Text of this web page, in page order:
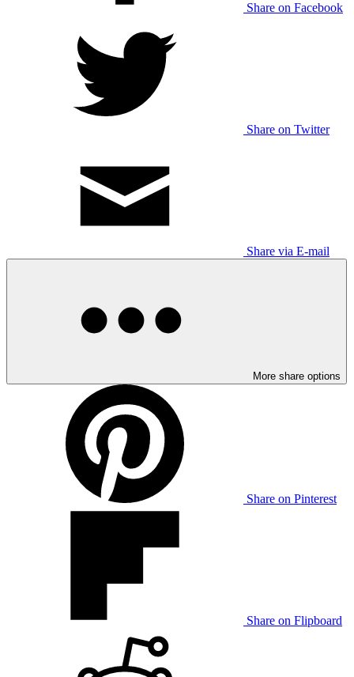
Share on Facebook
Share on Twitter
Share via E-mail
More share options
Share on Pinterest
Share on Flipboard